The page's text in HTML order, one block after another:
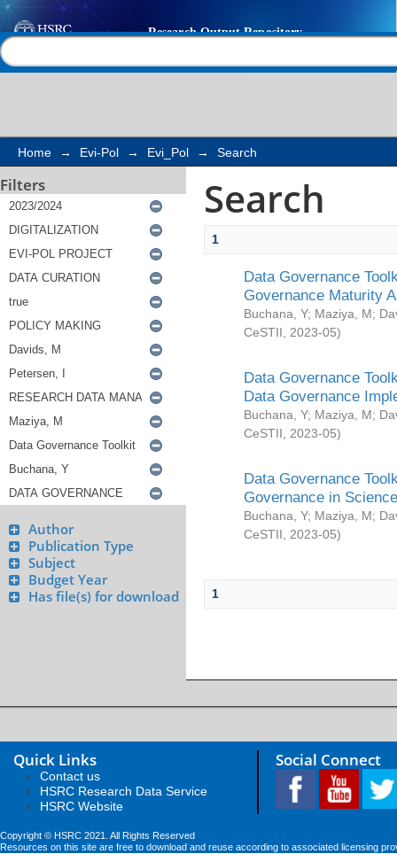
Search
Home → Evi-Pol → Evi_Pol → Search
Filters
Author
Publication Type
Subject
Budget Year
Has file(s) for download
Search
1
Data Governance
Governance Maturity
Buchana, Y; Maziya, M;
CeSTII
2023-05)
Data Governance
Data Governance
Buchana, Y; Maziya, M;
CeSTII
2023-05)
Data Governance
Governance in
Buchana, Y; Maziya, M;
CeSTII
2023-05)
1
Quick Links
Contact us
HSRC Research Data Service
HSRC Website
Social Connect
Copyright © HSRC 2021. All Rights Reserved
Resources on this site are free to download and reuse according to associated licensing